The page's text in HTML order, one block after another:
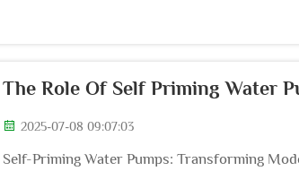
The Role Of Self Priming Water
2025-07-08 09:07:03
Self-Priming Water Pumps: Transforming